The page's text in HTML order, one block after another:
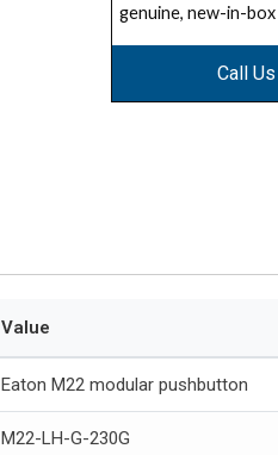
genuine, new-in-
Call
Value
Eaton M22 modular pushbutton
M22-LH-G-230G